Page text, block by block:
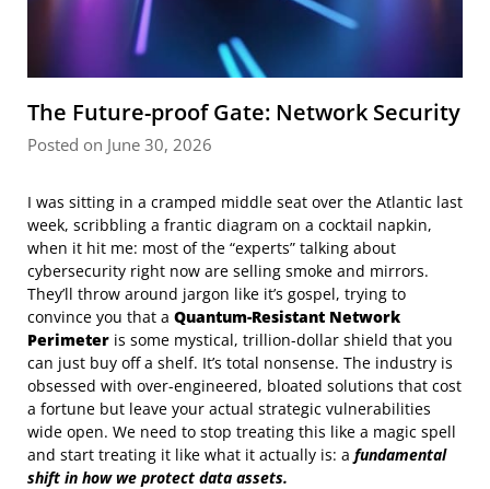
The Future-proof Gate: Network Security
Posted on June 30, 2026
I was sitting in a cramped middle seat over the Atlantic last
week, scribbling a frantic diagram on a cocktail napkin,
when it hit me: most of the “experts” talking about
cybersecurity right now are selling smoke and mirrors.
They’ll throw around jargon like it’s gospel, trying to
convince you that a Quantum-Resistant Network
Perimeter is some mystical, trillion-dollar shield that you
can just buy off a shelf. It’s total nonsense. The industry is
obsessed with over-engineered, bloated solutions that cost
a fortune but leave your actual strategic vulnerabilities
wide open. We need to stop treating this like a magic spell
and start treating it like what it actually is: a fundamental
shift in how we protect data assets.